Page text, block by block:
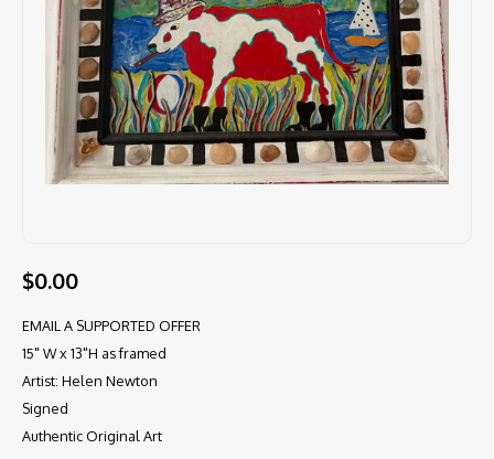
$0.00
EMAIL A SUPPORTED OFFER
15" W x 13"H as framed
Artist: Helen Newton
Signed
Authentic Original Art